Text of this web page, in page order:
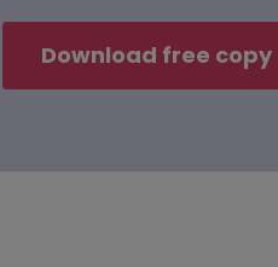
Download free copy